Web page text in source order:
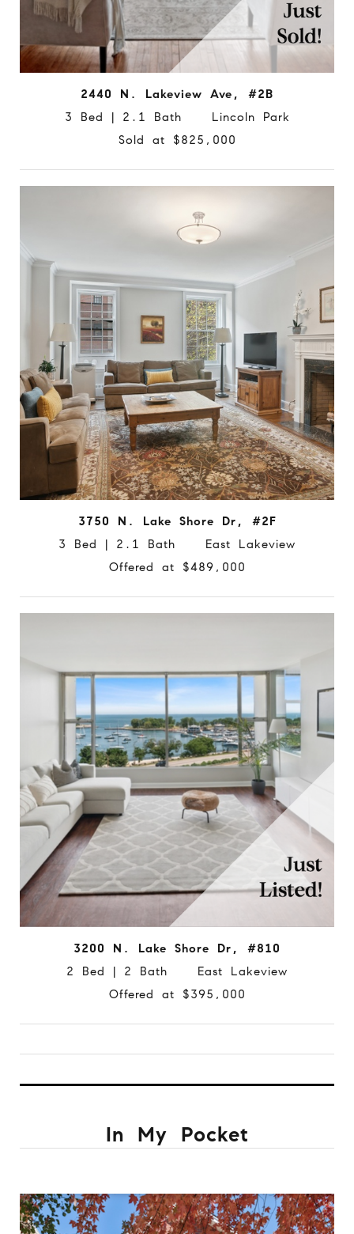
2440 N. Lakeview Ave, #2B
3 Bed | 2.1 Bath Lincoln Park
Sold at $825,000
3750 N. Lake Shore Dr, #2F
3 Bed | 2.1 Bath East Lakeview
Offered at $489,000
3200 N. Lake Shore Dr, #810
2 Bed | 2 Bath East Lakeview
Offered at $395,000
In My Pocket